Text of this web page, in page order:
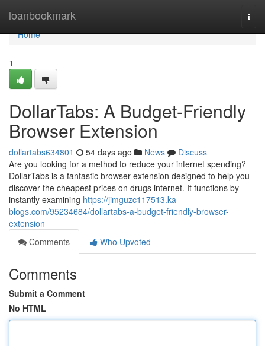
loanbookmark
Home
Home
1
DollarTabs: A Budget-Friendly
Browser Extension
dollartabs634801 54 days ago News
Discuss
Are you looking for a method to reduce your internet spending?
DollarTabs is a fantastic browser extension designed to help you
discover the cheapest prices on drugs internet. It functions by
instantly examining https://jimguzc117513.ka-
blogs.com/95234684/dollartabs-a-budget-friendly-browser-
extension
Comments
Who Upvoted
Comments
Submit a Comment
No HTML